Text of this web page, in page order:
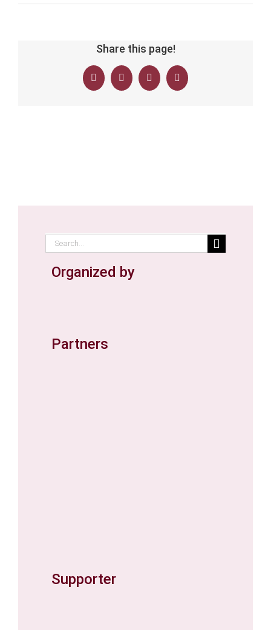
Share this page!
FacebookTwitter LinkedIn Email
Search
Organized by
Partners
Supporter